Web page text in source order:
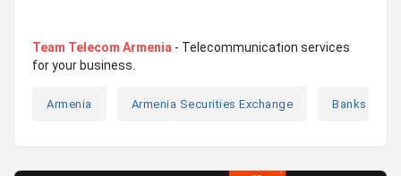
Team Telecom Armenia - Telecommunication services
for your business.
Armenia Armenia Securities Exchange Banks